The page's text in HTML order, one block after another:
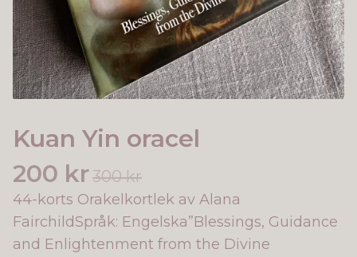
Kuan Yin oracel
200 kr300 kr
44-korts Orakelkortlek av Alana
FairchildSpråk: Engelska”Blessings, Guidance
and Enlightenment from the Divine